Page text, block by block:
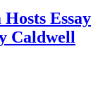
Essay
Caldwell